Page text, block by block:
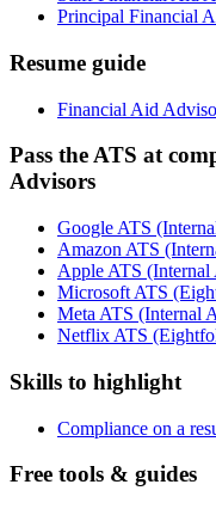
Principal Financial
Resume guide
Financial Aid
Pass the ATS at
Advisors
Google ATS
Amazon ATS
Apple ATS (Internal
Microsoft ATS
Meta ATS (Internal
Netflix ATS
Skills to highlight
Compliance on a
Free tools & guides